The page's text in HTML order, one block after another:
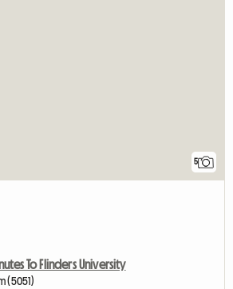
5
To Flinders University
(5051)